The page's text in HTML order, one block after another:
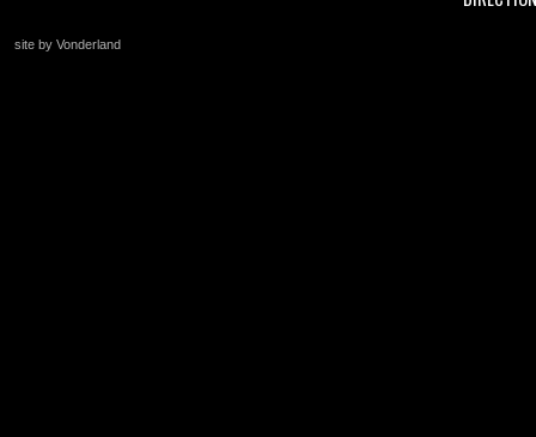
site by Vonderland
+